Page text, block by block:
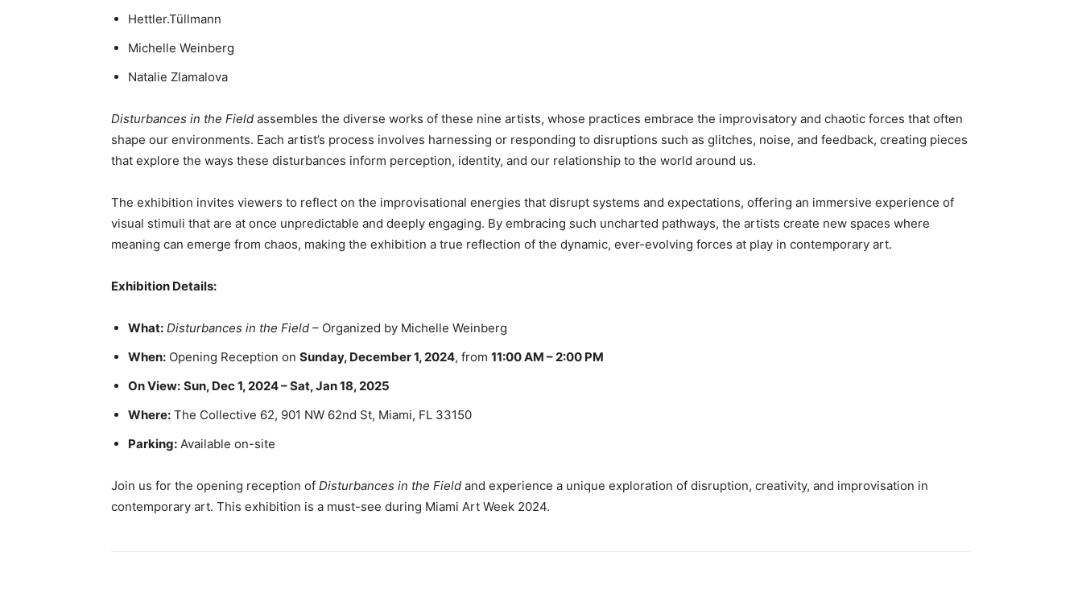
Hettler.Tüllmann
Michelle Weinberg
Natalie Zlamalova
Disturbances in the Field assembles the diverse works of these nine artists, whose practices embrace the improvisatory and chaotic forces that often
shape our environments. Each artist’s process involves harnessing or responding to disruptions such as glitches, noise, and feedback, creating pieces
that explore the ways these disturbances inform perception, identity, and our relationship to the world around us.
The exhibition invites viewers to reflect on the improvisational energies that disrupt systems and expectations, offering an immersive experience of
visual stimuli that are at once unpredictable and deeply engaging. By embracing such uncharted pathways, the artists create new spaces where
meaning can emerge from chaos, making the exhibition a true reflection of the dynamic, ever-evolving forces at play in contemporary art.
Exhibition Details:
What: Disturbances in the Field – Organized by Michelle Weinberg
When: Opening Reception on Sunday, December 1, 2024, from 11:00 AM – 2:00 PM
On View: Sun, Dec 1, 2024 – Sat, Jan 18, 2025
Where: The Collective 62, 901 NW 62nd St, Miami, FL 33150
Parking: Available on-site
Join us for the opening reception of Disturbances in the Field and experience a unique exploration of disruption, creativity, and improvisation in
contemporary art. This exhibition is a must-see during Miami Art Week 2024.